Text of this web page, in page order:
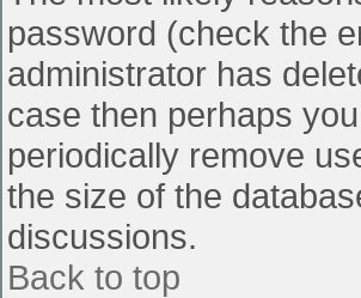
password (check the
administrator has
case then perhaps
periodically remove
the size of the
discussions.
Back to top